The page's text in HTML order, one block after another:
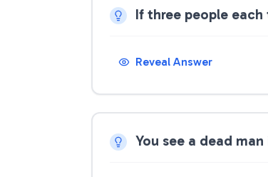
If three people
Reveal Answer
You see a dead